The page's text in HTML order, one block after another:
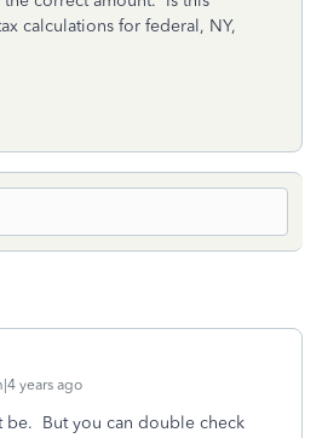
calculations for federal, NY,
years ago
be. But you can double check